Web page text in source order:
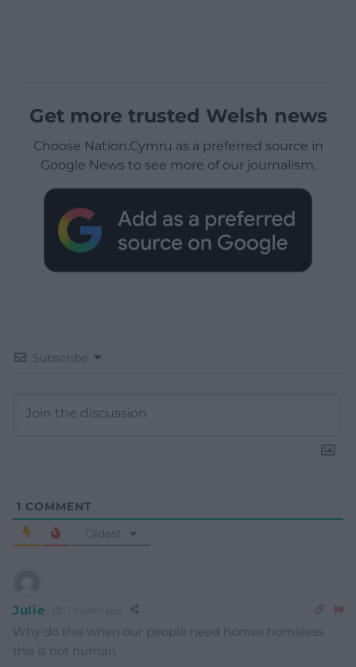
Get more trusted Welsh news
Choose Nation.Cymru as a preferred source in
Google News to see more of our journalism.
Subscribe
1 COMMENT
Oldest
Julie 1 month ago
Why do this when our people need homes homeless
this is not human